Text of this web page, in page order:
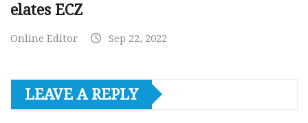
elates ECZ
Online Editor Sep 22, 2022
LEAVE A REPLY